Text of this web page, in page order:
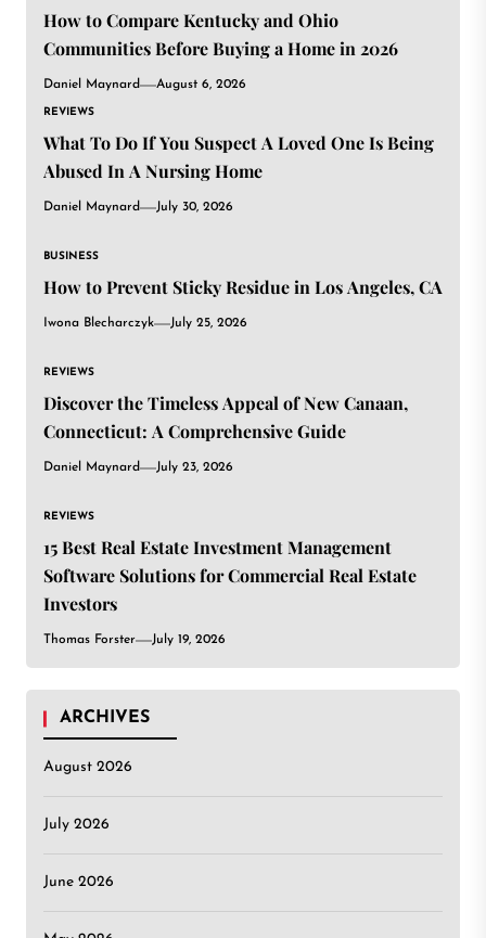
How to Compare Kentucky and Ohio
Communities Before Buying a Home in 2026
Daniel Maynard August 6, 2026
REVIEWS
What To Do If You Suspect A Loved One Is Being
Abused In A Nursing Home
Daniel Maynard July 30, 2026
BUSINESS
How to Prevent Sticky Residue in Los Angeles, CA
Iwona Blecharczyk July 25, 2026
REVIEWS
Discover the Timeless Appeal of New Canaan,
Connecticut: A Comprehensive Guide
Daniel Maynard July 23, 2026
REVIEWS
15 Best Real Estate Investment Management
Software Solutions for Commercial Real Estate
Investors
Thomas Forster July 19, 2026
ARCHIVES
August 2026
July 2026
June 2026